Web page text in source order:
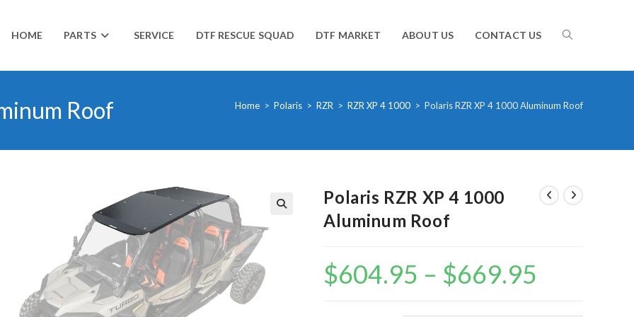
HOME PARTS SERVICE DTF RESCUE SQUAD DTF MARKET ABOUT US CONTACT US TOGGLE
WEBSITE
Roof Home > Polaris > RZR > RZR XP 4 1000 > Polaris RZR XP 4 1000 Aluminum Roof
Polaris RZR XP 4 1000
Aluminum Roof
$604.95 – $669.95